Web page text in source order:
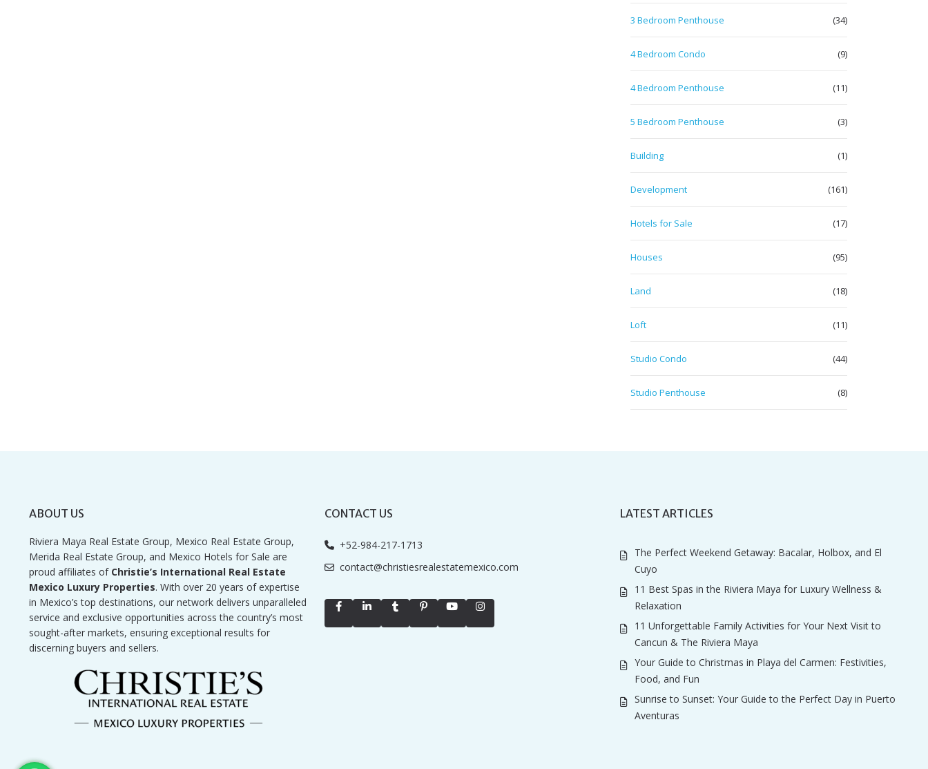
3 Bedroom Penthouse (34)
4 Bedroom Condo (9)
4 Bedroom Penthouse (11)
5 Bedroom Penthouse (3)
Building (1)
Development (161)
Hotels for Sale (17)
Houses (95)
Land (18)
Loft (11)
Studio Condo (44)
Studio Penthouse (8)
ABOUT US
Riviera Maya Real Estate Group, Mexico Real Estate Group,
Merida Real Estate Group, and Mexico Hotels for Sale are
proud affiliates of Christie’s International Real Estate
Mexico Luxury Properties. With over 20 years of expertise
in Mexico’s top destinations, our network delivers unparalleled
service and exclusive opportunities across the country’s most
sought-after markets, ensuring exceptional results for
discerning buyers and sellers.
CONTACT US
+52-984-217-1713
contact@christiesrealestatemexico.com
LATEST ARTICLES
The Perfect Weekend Getaway: Bacalar, Holbox, and El
Cuyo
11 Best Spas in the Riviera Maya for Luxury Wellness &
Relaxation
11 Unforgettable Family Activities for Your Next Visit to
Cancun & The Riviera Maya
Your Guide to Christmas in Playa del Carmen: Festivities,
Food, and Fun
Sunrise to Sunset: Your Guide to the Perfect Day in Puerto
Aventuras